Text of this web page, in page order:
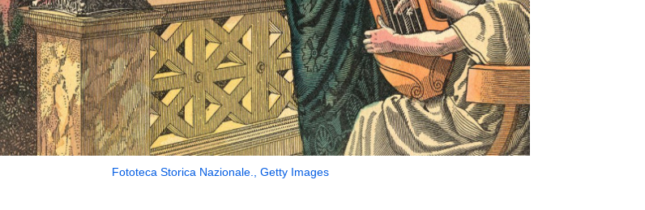
Fototeca Storica Nazionale., Getty Images